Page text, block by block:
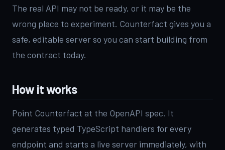
The real API may not be ready, or it may be the
wrong place to experiment. Counterfact gives you a
safe, editable server so you can start building from
the contract today.
How it works
Point Counterfact at the OpenAPI spec. It
generates typed TypeScript handlers for every
endpoint and starts a live server immediately, with